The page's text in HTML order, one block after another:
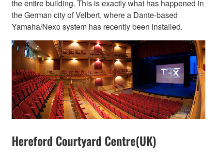
the entire building. This is exactly what has happened in
the German city of Velbert, where a Dante-based
Yamaha/Nexo system has recently been installed.
Hereford Courtyard Centre(UK)